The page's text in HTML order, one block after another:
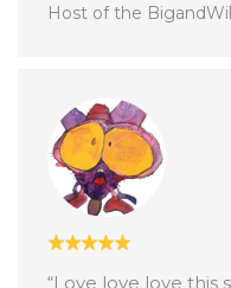
Host of the
“Love love love this